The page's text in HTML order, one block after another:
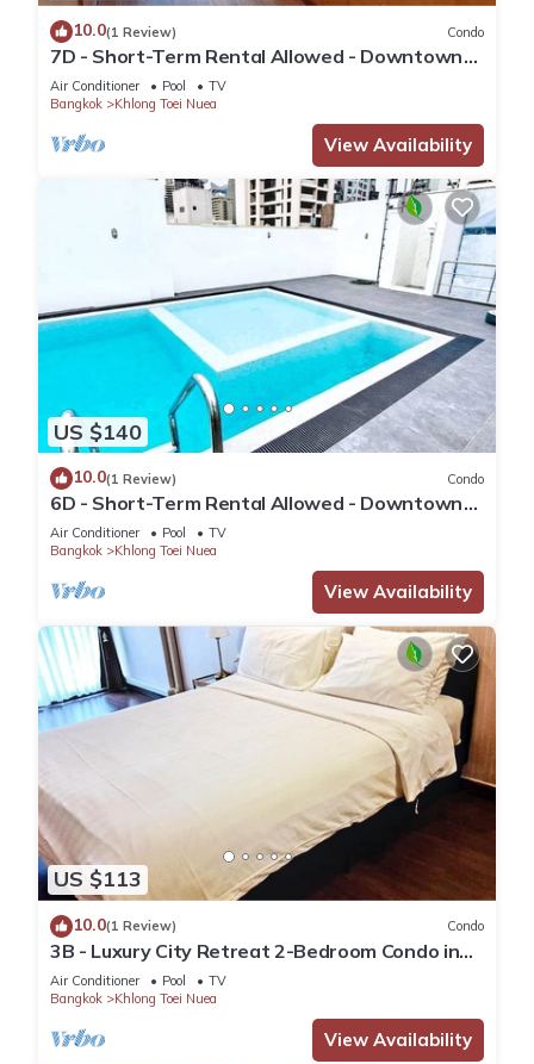
10.0(1 Review) Condo
7D - Short-Term Rental Allowed - Downtown
Bkk Serviced Apartment
Air Conditioner Pool
TV
Bangkok
Khlong Toei Nuea
View Availability
US $140
10.0(1 Review) Condo
6D - Short-Term Rental Allowed - Downtown
Bkk Serviced Apartment
Air Conditioner Pool
TV
Bangkok
Khlong Toei Nuea
View Availability
US $113
10.0(1 Review) Condo
3B - Luxury City Retreat 2-Bedroom Condo in
Downtown Sukhumvit, Bangkok
Air Conditioner Pool
TV
Bangkok
Khlong Toei Nuea
View Availability